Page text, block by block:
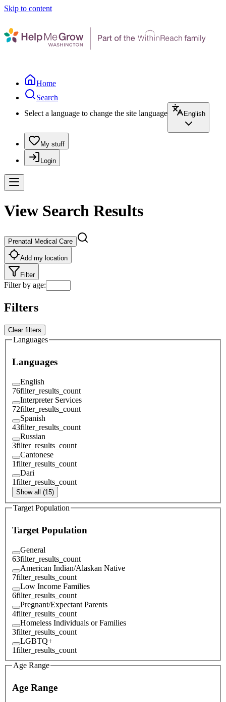
Skip to content
Home
Search
Select a language to change the site language
English
My stuff
Login
View Search Results
Prenatal Medical Care
Add my location
Filter
Filter by age:
Filters
Clear filters
Languages
Languages
English
76filter_results_count
Interpreter Services
72filter_results_count
Spanish
43filter_results_count
Russian
3filter_results_count
Cantonese
1filter_results_count
Dari
1filter_results_count
Show all (15)
Target Population
Target Population
General
63filter_results_count
American Indian/Alaskan Native
7filter_results_count
Low Income Families
6filter_results_count
Pregnant/Expectant Parents
4filter_results_count
Homeless Individuals or Families
3filter_results_count
LGBTQ+
1filter_results_count
Age Range
Age Range